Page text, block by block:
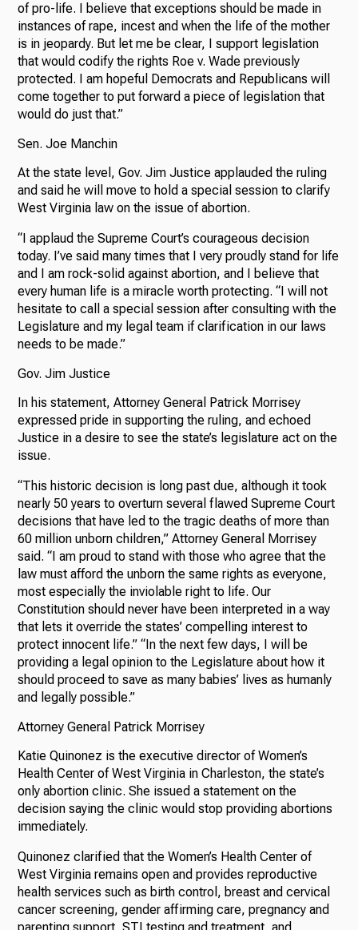
of pro-life. I believe that exceptions should be made in
instances of rape, incest and when the life of the mother
is in jeopardy. But let me be clear, I support legislation
that would codify the rights Roe v. Wade previously
protected. I am hopeful Democrats and Republicans will
come together to put forward a piece of legislation that
would do just that.”
Sen. Joe Manchin
At the state level, Gov. Jim Justice applauded the ruling
and said he will move to hold a special session to clarify
West Virginia law on the issue of abortion.
“I applaud the Supreme Court’s courageous decision
today. I’ve said many times that I very proudly stand for life
and I am rock-solid against abortion, and I believe that
every human life is a miracle worth protecting. “I will not
hesitate to call a special session after consulting with the
Legislature and my legal team if clarification in our laws
needs to be made.”
Gov. Jim Justice
In his statement, Attorney General Patrick Morrisey
expressed pride in supporting the ruling, and echoed
Justice in a desire to see the state’s legislature act on the
issue.
“This historic decision is long past due, although it took
nearly 50 years to overturn several flawed Supreme Court
decisions that have led to the tragic deaths of more than
60 million unborn children,” Attorney General Morrisey
said. “I am proud to stand with those who agree that the
law must afford the unborn the same rights as everyone,
most especially the inviolable right to life. Our
Constitution should never have been interpreted in a way
that lets it override the states’ compelling interest to
protect innocent life.” “In the next few days, I will be
providing a legal opinion to the Legislature about how it
should proceed to save as many babies’ lives as humanly
and legally possible.”
Attorney General Patrick Morrisey
Katie Quinonez is the executive director of Women’s
Health Center of West Virginia in Charleston, the state’s
only abortion clinic. She issued a statement on the
decision saying the clinic would stop providing abortions
immediately.
Quinonez clarified that the Women’s Health Center of
West Virginia remains open and provides reproductive
health services such as birth control, breast and cervical
cancer screening, gender affirming care, pregnancy and